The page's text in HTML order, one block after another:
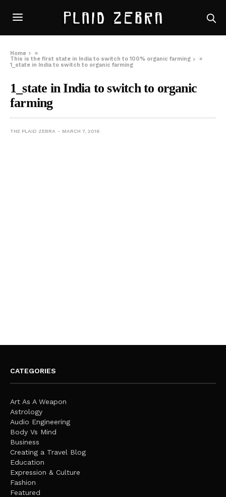
Home
»
This is the first state in India to switch to 100% organic farming
»
1_state in India to switch to organic farming
1_state in India to switch to organic
farming
THE PLAID ZEBRA MARCH 7, 2016
CATEGORIES
Art As A Weapon
Astrology
Audio Engineering
Body Vs Mind
Business
Creating a Travel Blog
Education
Expression & Culture
Fashion
Featured